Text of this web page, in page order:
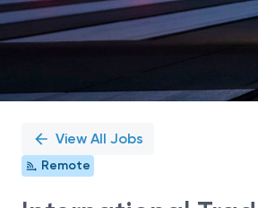
View All Jobs
Remote